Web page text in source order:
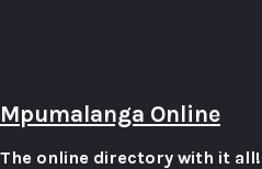
Mpumalanga Online
The online directory with it all!